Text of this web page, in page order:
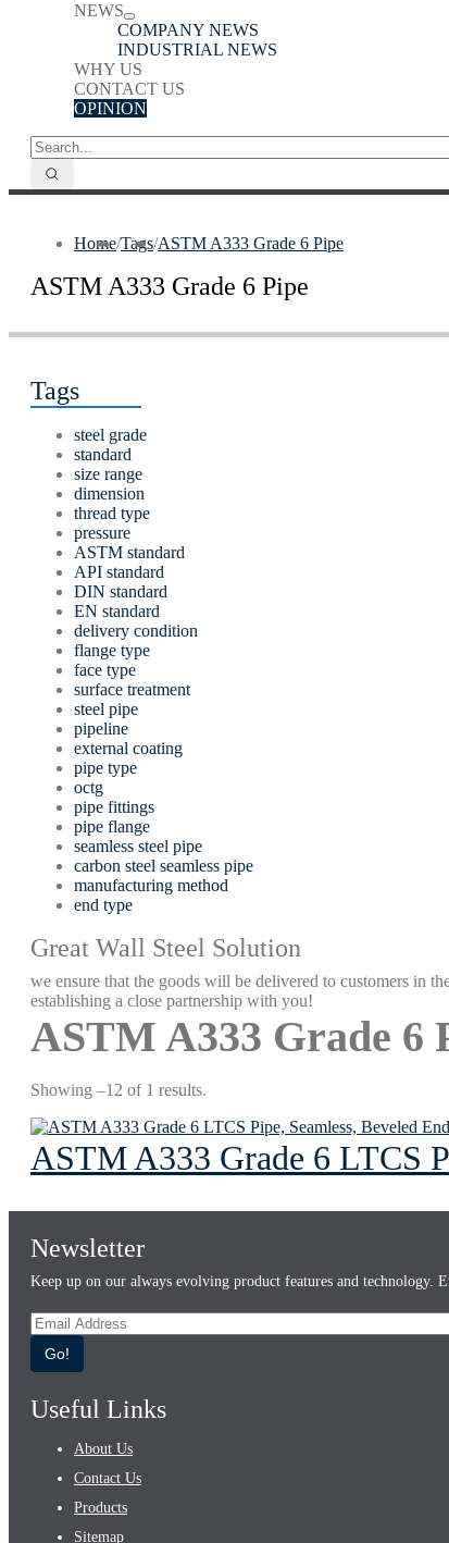
NEWS
COMPANY NEWS
INDUSTRIAL NEWS
WHY US
CONTACT US
OPINION
Home/Tags/ASTM A333 Grade 6 Pipe
ASTM A333 Grade 6 Pipe
Tags
steel grade
standard
size range
dimension
thread type
pressure
ASTM standard
API standard
DIN standard
EN standard
delivery condition
flange type
face type
surface treatment
steel pipe
pipeline
external coating
pipe type
octg
pipe fittings
pipe flange
seamless steel pipe
carbon steel seamless pipe
manufacturing method
end type
Great Wall Steel Solution
we ensure that the goods will be delivered to customers in
establishing a close partnership with you!
ASTM A333 Grade 6
Showing –12 of 1 results.
ASTM A333 Grade 6 LTCS
Newsletter
Keep up on our always evolving product features and technology.
Go!
Useful Links
About Us
Contact Us
Products
Sitemap